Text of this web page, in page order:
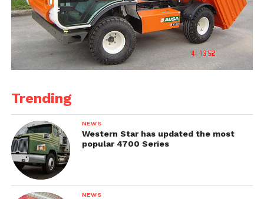
Trending
NEWS
Western Star has updated the most
popular 4700 Series
NEWS